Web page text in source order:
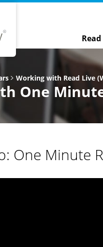
Working with Read Live
One
One Minute